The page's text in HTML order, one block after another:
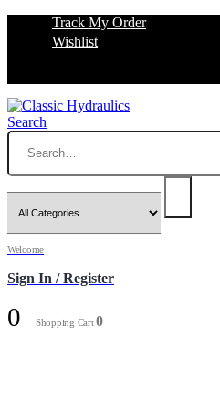
Track My Order
Wishlist
Search
Welcome
Sign In / Register
0 Shopping Cart0